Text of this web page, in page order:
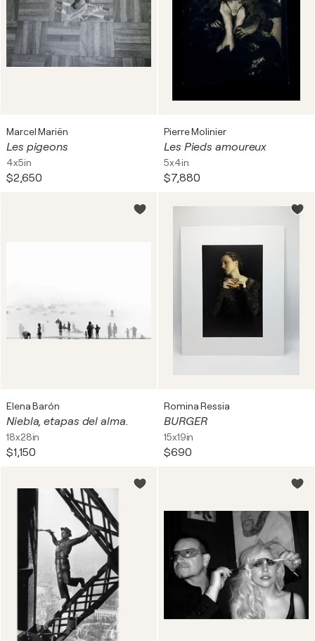
Marcel Mariën
Les pigeons
4x5in
$2,650
Pierre Molinier
Les Pieds amoureux
5x4in
$7,880
Elena Barón
Niebla, etapas del alma.
18x28in
$1,150
Romina Ressia
BURGER
15x19in
$690